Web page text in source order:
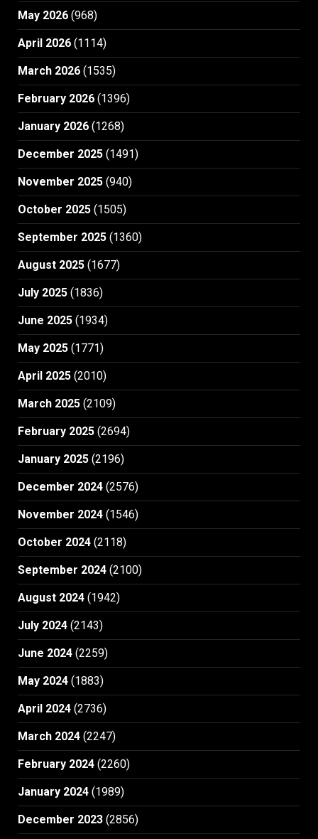
May 2026 (968)
April 2026 (1114)
March 2026 (1535)
February 2026 (1396)
January 2026 (1268)
December 2025 (1491)
November 2025 (940)
October 2025 (1505)
September 2025 (1360)
August 2025 (1677)
July 2025 (1836)
June 2025 (1934)
May 2025 (1771)
April 2025 (2010)
March 2025 (2109)
February 2025 (2694)
January 2025 (2196)
December 2024 (2576)
November 2024 (1546)
October 2024 (2118)
September 2024 (2100)
August 2024 (1942)
July 2024 (2143)
June 2024 (2259)
May 2024 (1883)
April 2024 (2736)
March 2024 (2247)
February 2024 (2260)
January 2024 (1989)
December 2023 (2856)